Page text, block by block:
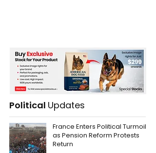
Political Updates
France Enters Political Turmoil
as Pension Reform Protests
Return